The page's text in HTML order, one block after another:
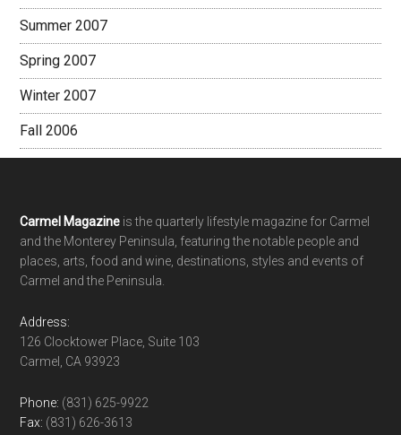
Summer 2007
Spring 2007
Winter 2007
Fall 2006
Footer
Carmel Magazine is the quarterly lifestyle magazine for Carmel
and the Monterey Peninsula, featuring the notable people and
places, arts, food and wine, destinations, styles and events of
Carmel and the Peninsula.
Address:
126 Clocktower Place, Suite 103
Carmel, CA 93923
Phone: (831) 625-9922
Fax: (831) 626-3613